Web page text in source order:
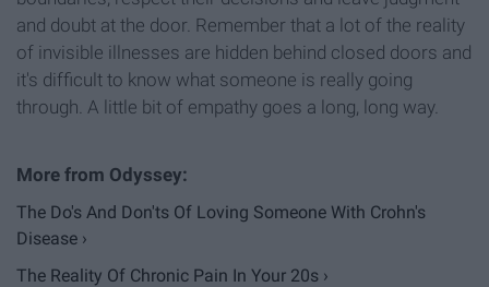
and doubt at the door. Remember that a lot of the reality
of invisible illnesses are hidden behind closed doors and
it's difficult to know what someone is really going
through. A little bit of empathy goes a long, long way.
The Do's And Don'ts Of Loving Someone With Crohn's
Disease ›
The Reality Of Chronic Pain In Your 20s ›